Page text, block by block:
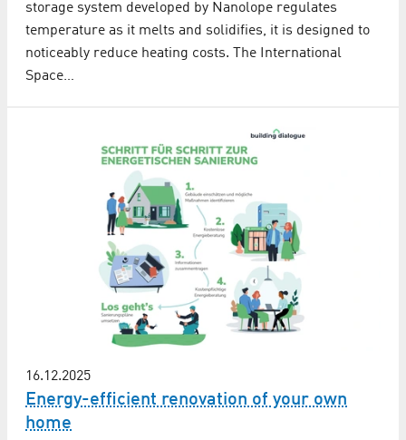
storage system developed by Nanolope regulates
temperature as it melts and solidifies, it is designed to
noticeably reduce heating costs. The International
Space…
16.12.2025
Energy-efficient renovation of your own
home